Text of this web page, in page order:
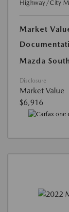
Highway/City
Market
Mazda
Disclosure
Market Value
$6,916